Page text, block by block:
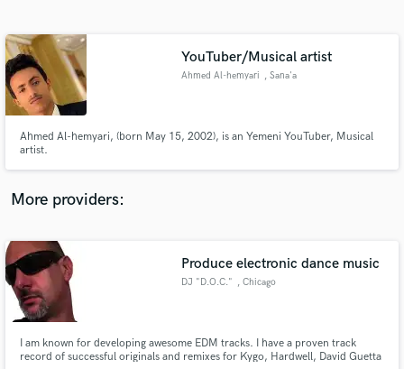
YouTuber/Musical artist
Ahmed Al-hemyari , Sana'a
Ahmed Al-hemyari, (born May 15, 2002), is an Yemeni YouTuber, Musical
artist.
More providers:
Produce electronic dance music
DJ "D.O.C." , Chicago
I am known for developing awesome EDM tracks. I have a proven track
record of successful originals and remixes for Kygo, Hardwell, David Guetta
Contact pros directly with your project details
and receive handcrafted proposals and budgets